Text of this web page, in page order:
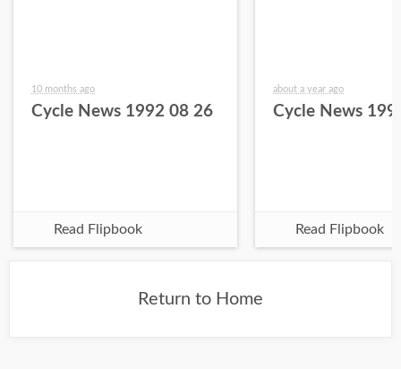
10 months ago
Cycle News 1992 08 26
Read Flipbook
about a year ago
Cycle News
Read Flipbook
Return to Home